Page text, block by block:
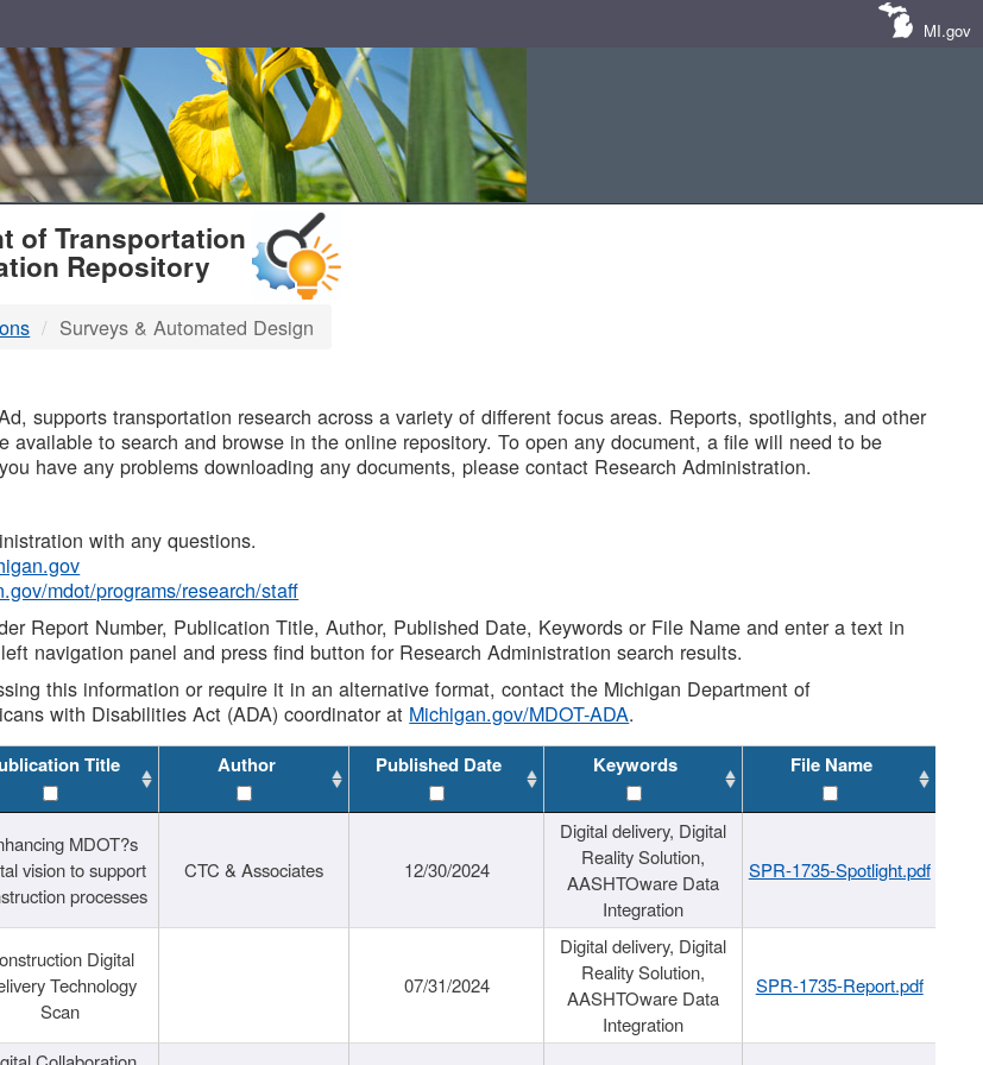
MI.gov
of Transportation
Repository
Surveys & Automated Design
supports transportation research across a variety of different focus areas. Reports, spotlights, and other
available to search and browse in the online repository. To open any document, a file will need to be
have any problems downloading any documents, please contact Research Administration.
with any questions.
mdot/programs/research/staff
Report Number, Publication Title, Author, Published Date, Keywords or File Name and enter a text in
navigation panel and press find button for Research Administration search results.
this information or require it in an alternative format, contact the Michigan Department of
with Disabilities Act (ADA) coordinator at Michigan.gov/MDOT-ADA.
Title Author Published Date Keywords File Name
MDOT?s
vision to support
processes
CTC & Associates 12/30/2024
Digital delivery, Digital
Reality Solution,
AASHTOware Data
Integration
SPR-1735-Spotlight.pdf
Digital
Technology
Scan
07/31/2024
Digital delivery, Digital
Reality Solution,
AASHTOware Data
Integration
SPR-1735-Report.pdf